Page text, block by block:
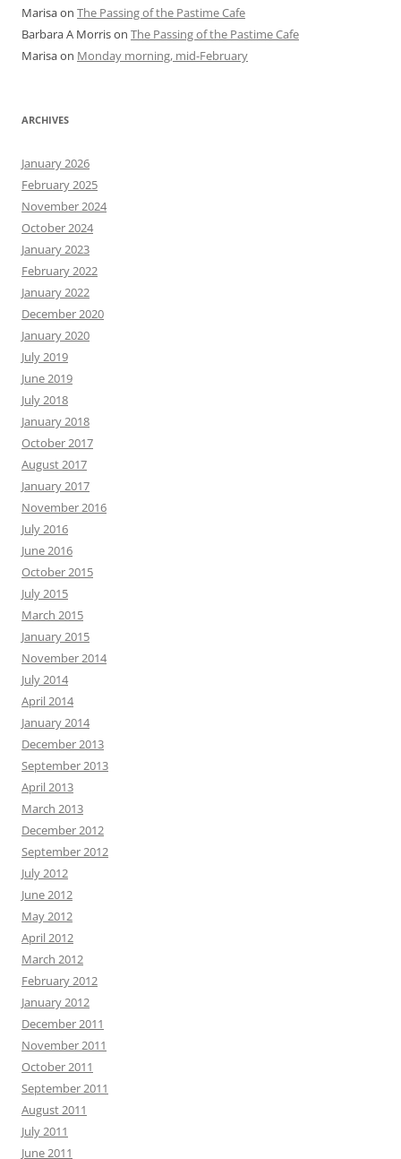
Marisaon The Passing of the Pastime Cafe
Barbara A Morrison The Passing of the Pastime Cafe
Marisaon Monday morning, mid-February
ARCHIVES
January 2026
February 2025
November 2024
October 2024
January 2023
February 2022
January 2022
December 2020
January 2020
July 2019
June 2019
July 2018
January 2018
October 2017
August 2017
January 2017
November 2016
July 2016
June 2016
October 2015
July 2015
March 2015
January 2015
November 2014
July 2014
April 2014
January 2014
December 2013
September 2013
April 2013
March 2013
December 2012
September 2012
July 2012
June 2012
May 2012
April 2012
March 2012
February 2012
January 2012
December 2011
November 2011
October 2011
September 2011
August 2011
July 2011
June 2011